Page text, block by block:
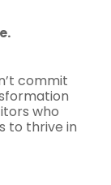
commit
who
to thrive in